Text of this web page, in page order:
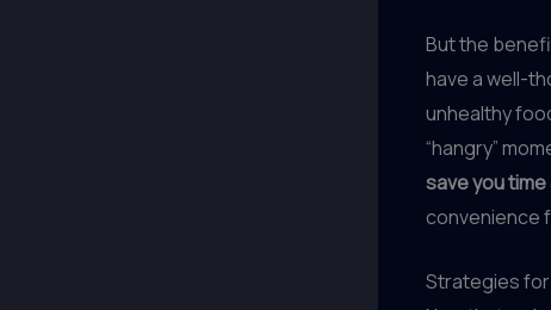
But the
have a well-
unhealthy
“hangry”
save you
convenience
Strategies for